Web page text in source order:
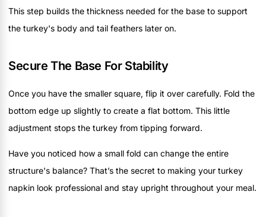
This step builds the thickness needed for the base to support
the turkey's body and tail feathers later on.
Secure The Base For Stability
Once you have the smaller square, flip it over carefully. Fold the
bottom edge up slightly to create a flat bottom. This little
adjustment stops the turkey from tipping forward.
Have you noticed how a small fold can change the entire
structure's balance? That’s the secret to making your turkey
napkin look professional and stay upright throughout your meal.